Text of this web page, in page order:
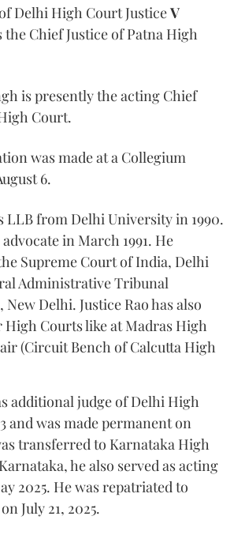
Delhi High Court JusticeV
the Chief Justice of Patna High
is presently the acting Chief
Court.
was made at a Collegium
6.
LLB from Delhi University in 1990.
in March 1991. He
Supreme Court of India, Delhi
Administrative Tribunal
Delhi. Justice Rao has also
Courts like at Madras High
(Circuit Bench of Calcutta High
additional judge of Delhi High
and was made permanent on
transferred to Karnataka High
he also served as acting
2025. He was repatriated to
July 21, 2025.